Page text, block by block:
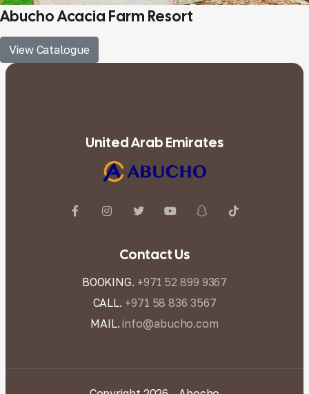
Abucho Acacia Farm Resort
View Catalogue
United Arab Emirates
Contact Us
BOOKING. +971 52 899 9367
CALL. +971 58 836 3567
MAIL.info@abucho.com